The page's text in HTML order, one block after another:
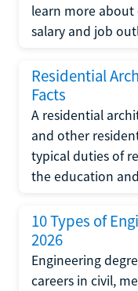
learn more
salary and job
Residential
Facts
A residential
and other
typical duties of
the education
10 Types of
2026
Engineering
careers in civil,